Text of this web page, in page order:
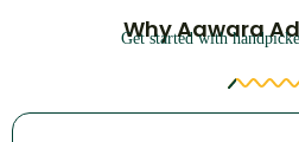
Why Aawara
Get started with